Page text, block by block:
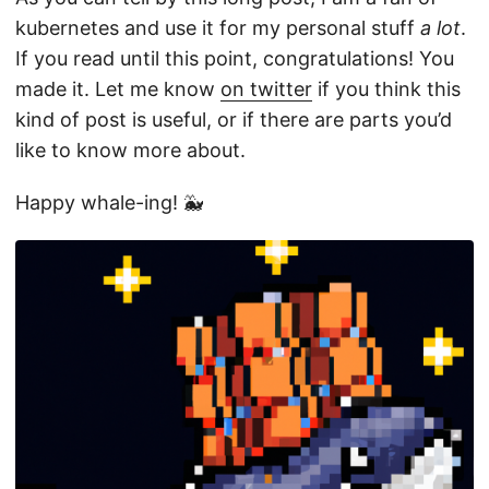
kubernetes and use it for my personal stuff a lot.
If you read until this point, congratulations! You
made it. Let me know on twitter if you think this
kind of post is useful, or if there are parts you’d
like to know more about.
Happy whale-ing! 🐳